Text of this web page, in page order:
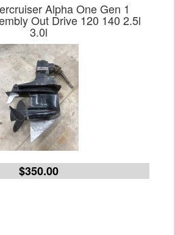
Alpha One Gen 1
Out Drive 120 140 2.5l
3.0l
$350.00